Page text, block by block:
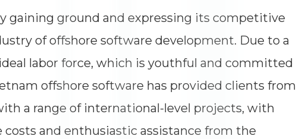
gaining ground and expressing its competitive
of offshore software development. Due to a
labor force, which is youthful and committed
offshore software has provided clients from
a range of international-level projects, with
costs and enthusiastic assistance from the